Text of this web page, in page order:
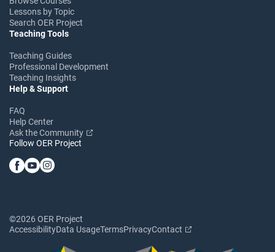
Lessons by Topic
Search OER Project
Teaching Tools
Teaching Guides
Professional Development
Teaching Insights
Help & Support
FAQ
Help Center
Ask the Community
Follow OER Project
©2026 OER Project
AccessibilityData UsageTermsPrivacyContact